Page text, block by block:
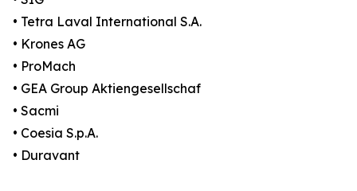
• Tetra Laval International S.A.
• Krones AG
• ProMach
• GEA Group Aktiengesellschaf
• Sacmi
• Coesia S.p.A.
• Duravant